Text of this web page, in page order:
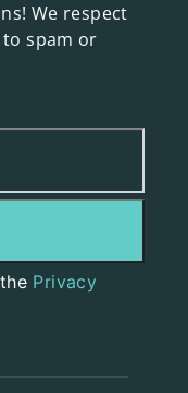
We respect
spam or
Privacy